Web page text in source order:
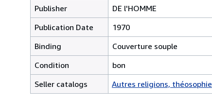
Publisher
DE l'HOMME
Publication Date
1970
Binding
Couverture souple
Condition
bon
Seller catalogs
Autres religions, théosophie